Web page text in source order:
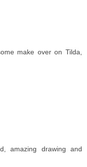
make over on Tilda,
amazing drawing and